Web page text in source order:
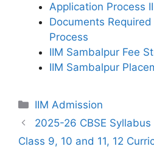
Application Process
Documents
Process
IIM Sambalpur Fee
IIM Sambalpur
Categories
IIM Admission
2025-26 CBSE
Class 9, 10 and 11, 12